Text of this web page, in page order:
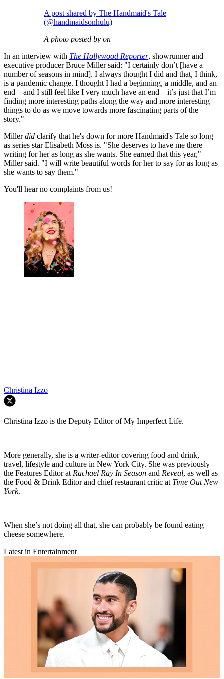
A post shared by The Handmaid's Tale
(@handmaidsonhulu)
A photo posted by on
In an interview with The Hollywood Reporter, showrunner and
executive producer Bruce Miller said: "I certainly don’t [have a
number of seasons in mind]. I always thought I did and that, I think,
is a pandemic change. I thought I had a beginning, a middle, and an
end—and I still feel like I very much have an end—it’s just that I’m
finding more interesting paths along the way and more interesting
things to do as we move towards more fascinating parts of the
story."
Millerdid clarify that he's down for more Handmaid's Tale so long
as series star Elisabeth Moss is. "She deserves to have me there
writing for her as long as she wants. She earned that this year,"
Miller said. "I will write beautiful words for her to say for as long as
she wants to say them."
You'll hear no complaints from us!
Christina Izzo
Christina Izzo is the Deputy Editor of My Imperfect Life.
More generally, she is a writer-editor covering food and drink,
travel, lifestyle and culture in New York City. She was previously
the Features Editor at Rachael Ray In Season and Reveal, as well as
the Food & Drink Editor and chief restaurant critic at Time Out New
York.
When she’s not doing all that, she can probably be found eating
cheese somewhere.
Latest in Entertainment